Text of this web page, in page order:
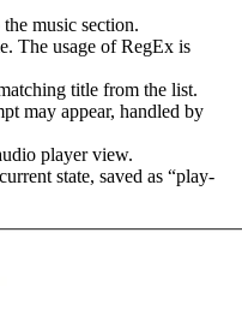
music section.
The usage of RegEx is
title from the list.
may appear, handled by
player view.
state, saved as “play-